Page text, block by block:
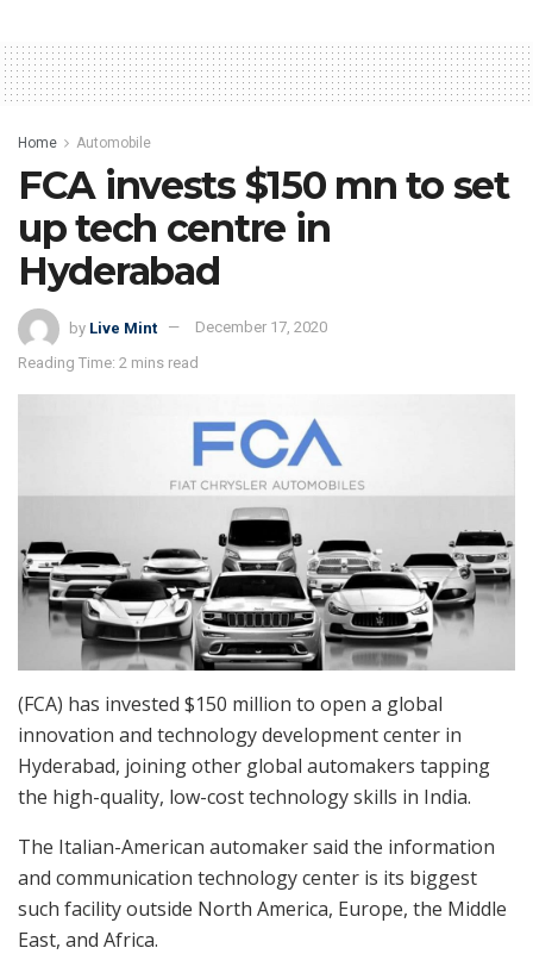
Home Automobile
FCA invests $150 mn to set
up tech centre in
Hyderabad
by Live Mint
December 17, 2020
Reading Time: 2 mins read
(FCA) has invested $150 million to open a global
innovation and technology development center in
Hyderabad, joining other global automakers tapping
the high-quality, low-cost technology skills in India.
The Italian-American automaker said the information
and communication technology center is its biggest
such facility outside North America, Europe, the Middle
East, and Africa.